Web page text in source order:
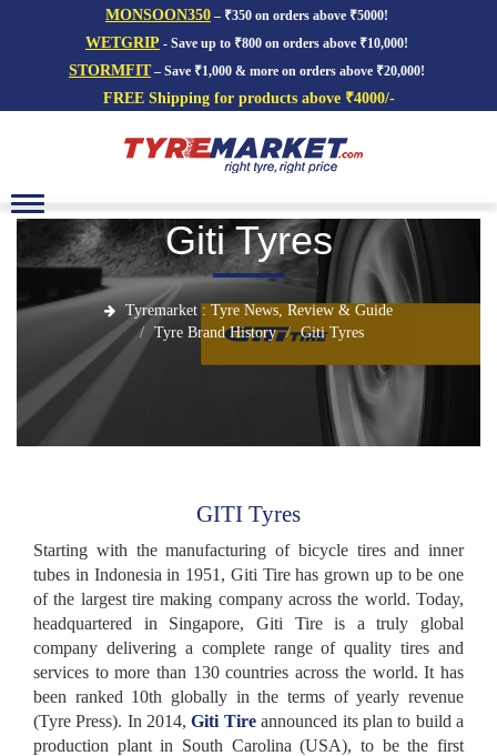
MONSOON350 – ₹350 on orders above ₹5000!
WETGRIP - Save up to ₹800 on orders above ₹10,000!
STORMFIT– Save ₹1,000 & more on orders above ₹20,000!
FREE Shipping for products above ₹4000/-
Toggle
navigation
Giti Tyres
Tyremarket : Tyre News, Review & Guide
Tyre Brand History
Giti Tyres
GITI Tyres
Starting with the manufacturing of bicycle tires and inner
tubes in Indonesia in 1951, Giti Tire has grown up to be one
of the largest tire making company across the world. Today,
headquartered in Singapore, Giti Tire is a truly global
company delivering a complete range of quality tires and
services to more than 130 countries across the world. It has
been ranked 10th globally in the terms of yearly revenue
(Tyre Press). In 2014,Giti Tireannounced its plan to build a
production plant in South Carolina (USA), to be the first